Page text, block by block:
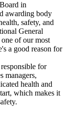
in
awarding body
safety, and
General
of our most
a good reason for
for
managers,
health and
which makes it